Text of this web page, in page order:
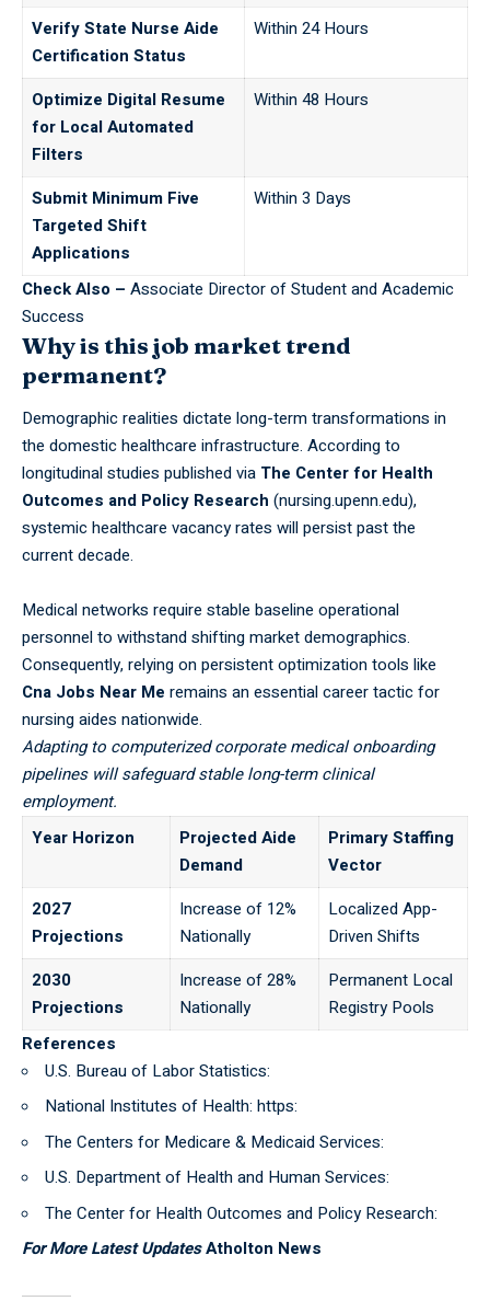
Verify State Nurse Aide
Certification Status
Within 24 Hours
Optimize Digital Resume
for Local Automated
Filters
Within 48 Hours
Submit Minimum Five
Targeted Shift
Applications
Within 3 Days
Check Also – Associate Director of Student and Academic
Success
Why is this job market trend
permanent?
Demographic realities dictate long-term transformations in
the domestichealthcare infrastructure. According to
longitudinal studies published via The Center for Health
Outcomes and Policy Research (nursing.upenn.edu),
systemic healthcare vacancy rates will persist past the
current decade.
Medical networks require stable baseline operational
personnel to withstand shifting market demographics.
Consequently, relying on persistent optimization tools like
Cna Jobs Near Me remains an essential career tactic for
nursing aides nationwide.
Adapting to computerized corporate medical onboarding
pipelines will safeguard stable long-term clinical
employment.
Year Horizon
Projected Aide
Demand
Primary Staffing
Vector
2027
Projections
Increase of 12%
Nationally
Localized App-
Driven Shifts
2030
Projections
Increase of 28%
Nationally
Permanent Local
Registry Pools
References
U.S. Bureau of Labor Statistics:
National Institutes of Health: https:
The Centers for Medicare & Medicaid Services:
U.S. Department of Health and Human Services:
The Center for Health Outcomes and Policy Research:
For More Latest UpdatesAtholton News